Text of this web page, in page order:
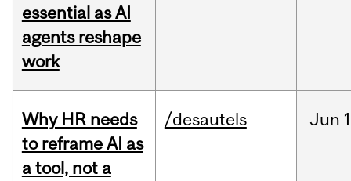
essential as AI
agents reshape
work
Why HR needs
to reframe AI as
a tool, not a
/desautels Jun